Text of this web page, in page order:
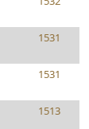
1531
1531
1513